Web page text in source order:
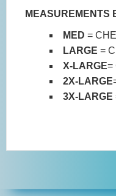
MEASUREMENTS
MED =
LARGE =
X-LARGE=
2X-LARGE
3X-LARGE